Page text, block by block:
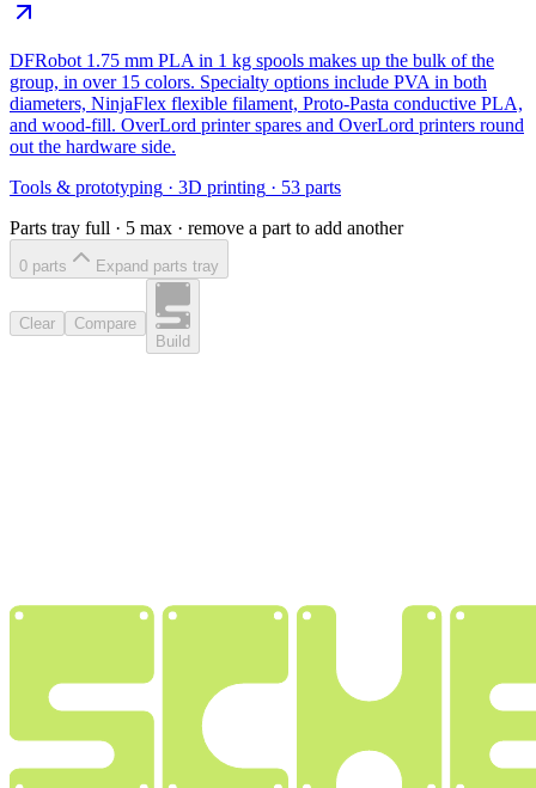
DFRobot 1.75 mm PLA in 1 kg spools makes up the bulk of the
group, in over 15 colors. Specialty options include PVA in both
diameters, NinjaFlex flexible filament, Proto-Pasta conductive PLA,
and wood-fill. OverLord printer spares and OverLord printers round
out the hardware side.
Tools & prototyping · 3D printing · 53 parts
Parts tray full · 5 max · remove a part to add another
0 parts Expand parts tray
Clear
Compare
Build